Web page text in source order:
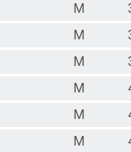
M
M
M
M
M
M